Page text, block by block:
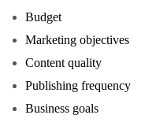
Budget
Marketing objectives
Content quality
Publishing frequency
Business goals